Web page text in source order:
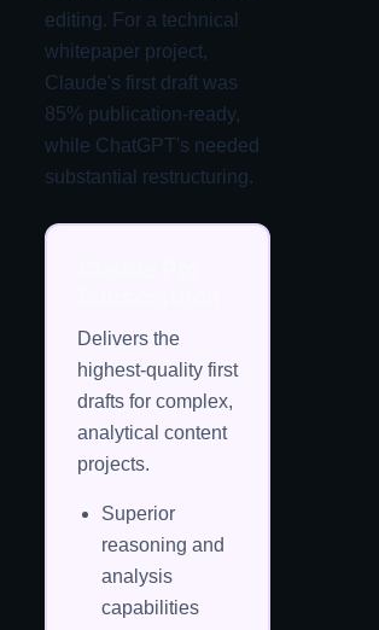
editing. For a technical
whitepaper project,
Claude's first draft was
85% publication-ready,
while ChatGPT's needed
substantial restructuring.
Delivers the
highest-quality first
drafts for complex,
analytical content
projects.
Superior
reasoning and
analysis
capabilities